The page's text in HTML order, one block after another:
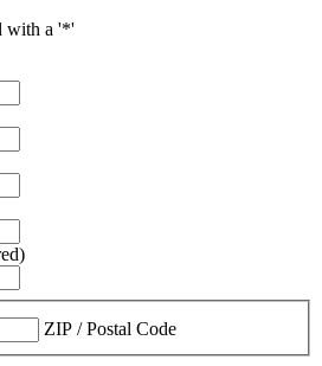
with a '*'
ZIP / Postal Code